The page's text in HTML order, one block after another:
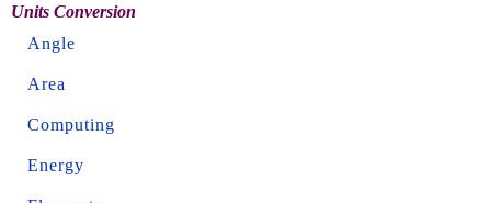
Units Conversion
Angle
Area
Computing
Energy